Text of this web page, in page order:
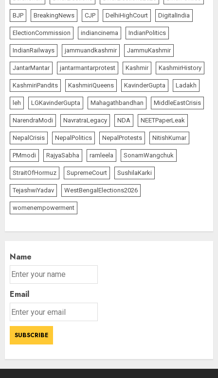
BJP BreakingNews CJP DelhiHighCourt DigitalIndia
ElectionCommission indiancinema IndianPolitics
IndianRailways jammuandkashmir JammuKashmir
JantarMantar jantarmantarprotest Kashmir KashmirHistory
KashmiriPandits KashmiriQueens KavinderGupta Ladakh
leh LGKavinderGupta Mahagathbandhan MiddleEastCrisis
NarendraModi NavratraLegacy NDA NEETPaperLeak
NepalCrisis NepalPolitics NepalProtests NitishKumar
PMmodi RajyaSabha ramleela SonamWangchuk
StraitOfHormuz SupremeCourt SushilaKarki
TejashwiYadav WestBengalElections2026
womenempowerment
Name
Email